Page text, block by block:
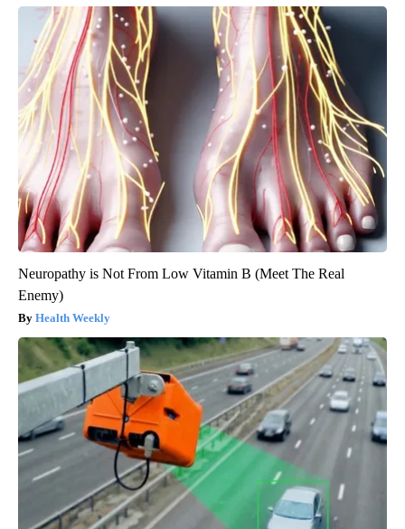
Neuropathy is Not From Low Vitamin B (Meet The Real
Enemy)
Health Weekly